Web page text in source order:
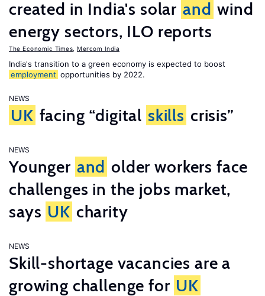
created in India's solar and wind
energy sectors, ILO reports
The Economic Times Mercom India
India's transition to a green economy is expected to boost
employment opportunities by 2022.
NEWS
UK facing “digital skills crisis”
NEWS
Younger and older workers face
challenges in the jobs market,
says UK charity
NEWS
Skill-shortage vacancies are a
growing challenge for UK